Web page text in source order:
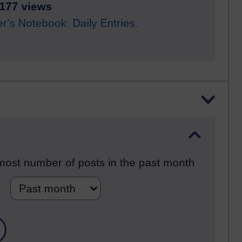
views
Notebook: Daily Entries.
number of posts in the past month